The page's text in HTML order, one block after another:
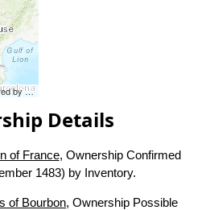
byEsri
Details
of France, Ownership Confirmed
1483) by Inventory.
of Bourbon, Ownership Possible